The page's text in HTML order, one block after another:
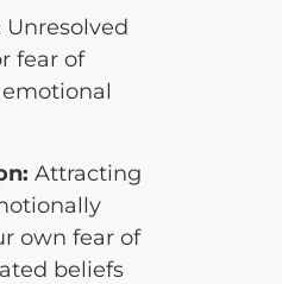
Unresolved
fear of
Attracting
own fear of
beliefs